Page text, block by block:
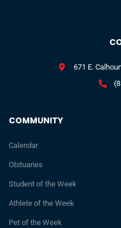
COMMUNITY
Calendar
Obituaries
Student of the Week
Athlete of the Week
Pet of the Week
671 E.